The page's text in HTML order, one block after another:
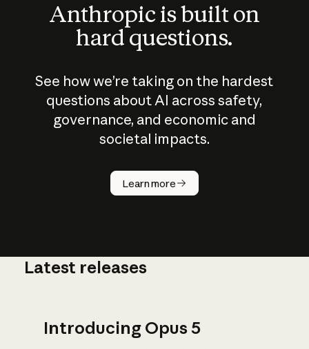
Anthropic is built on
hard questions.
See how we’re taking on the hardest
questions about AI across safety,
governance, and economic and
societal impacts.
Learn more
How does
AI work?
Latest releases
Introducing Opus 5